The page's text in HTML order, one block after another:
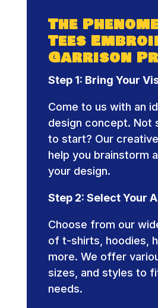
The
Tees
Garrison
Step 1: Bring Your
Come to us with an
design concept. Not
to start? Our
help you brainstorm
your design.
Step 2: Select Your
Choose from our
of t-shirts, hoodies,
more. We offer
sizes, and styles to
needs.